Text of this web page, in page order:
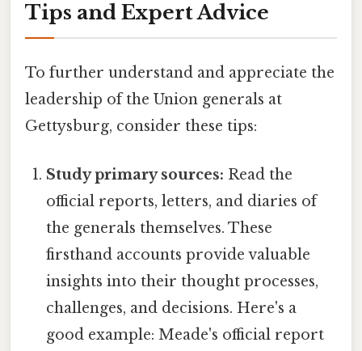
Tips and Expert Advice
To further understand and appreciate the
leadership of the Union generals at
Gettysburg, consider these tips:
Study primary sources: Read the
official reports, letters, and diaries of
the generals themselves. These
firsthand accounts provide valuable
insights into their thought processes,
challenges, and decisions. Here's a
good example: Meade's official report